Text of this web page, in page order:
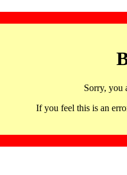
Sorry, you
If you feel this is an